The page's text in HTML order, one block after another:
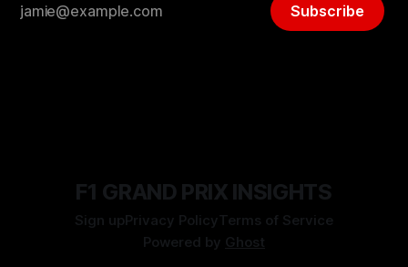
Subscribe
F1 GRAND PRIX INSIGHTS
Sign upPrivacy PolicyTerms of Service
Powered by Ghost